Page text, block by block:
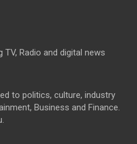
Radio and digital news
to politics, culture, industry
Business and Finance.